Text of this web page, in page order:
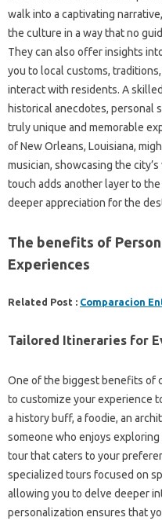
walk into a captivating
the culture in a way that no
They can also offer insights
you to local customs,
interact with residents. A
historical anecdotes, personal
truly unique and memorable
of New Orleans, Louisiana,
musician, showcasing the
touch adds another layer to
deeper appreciation for the
The benefits of
Experiences
Related Post : Comparacion
Tailored Itineraries for
One of the biggest benefits of
to customize your experience
a history buff, a foodie, an
someone who enjoys
tour that caters to your
specialized tours focused on
allowing you to delve deeper
personalization ensures that